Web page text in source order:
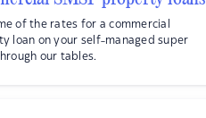
of the rates for a commercial
loan on your self-managed super
our tables.